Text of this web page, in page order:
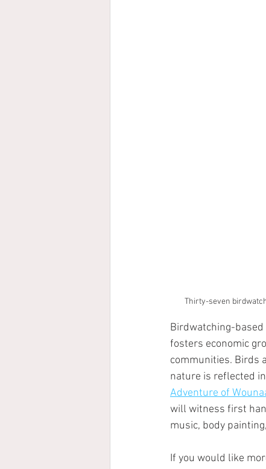
Thirty-seven
Birdwatching-
fosters economic
communities. Birds
nature is reflected
Adventure of
will witness first
music, body
If you would like